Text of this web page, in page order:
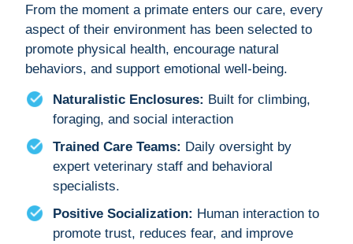
From the moment a primate enters our care, every
aspect of their environment has been selected to
promote physical health, encourage natural
behaviors, and support emotional well-being.
Naturalistic Enclosures: Built for climbing,
foraging, and social interaction
Trained Care Teams: Daily oversight by
expert veterinary staff and behavioral
specialists.
Positive Socialization: Human interaction to
promote trust, reduces fear, and improve